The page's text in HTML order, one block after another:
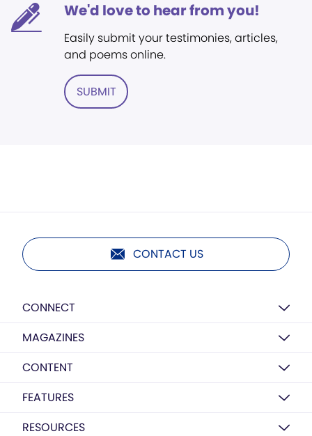
We'd love to hear from you!
Easily submit your testimonies, articles,
and poems online.
SUBMIT
CONTACT US
CONNECT
MAGAZINES
CONTENT
FEATURES
RESOURCES